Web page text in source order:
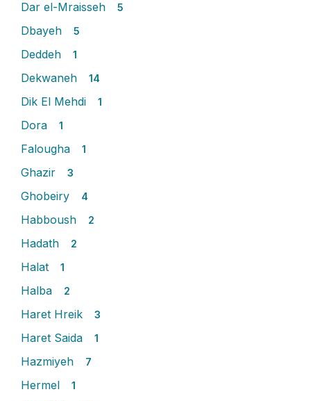
Dar el-Mraisseh 5
Dbayeh 5
Deddeh 1
Dekwaneh 14
Dik El Mehdi 1
Dora 1
Falougha 1
Ghazir 3
Ghobeiry 4
Habboush 2
Hadath 2
Halat 1
Halba 2
Haret Hreik 3
Haret Saida 1
Hazmiyeh 7
Hermel 1